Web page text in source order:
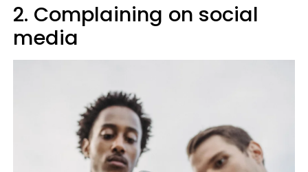
2. Complaining on social
media